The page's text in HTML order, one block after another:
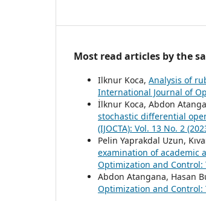
Most read articles by the
Ilknur Koca, Analysis of
International Journal of
İlknur Koca, Abdon
stochastic differential
(IJOCTA): Vol. 13 No. 2
Pelin Yaprakdal Uzun,
examination of academic
Optimization and Control:
Abdon Atangana, Hasan
Optimization and Control: